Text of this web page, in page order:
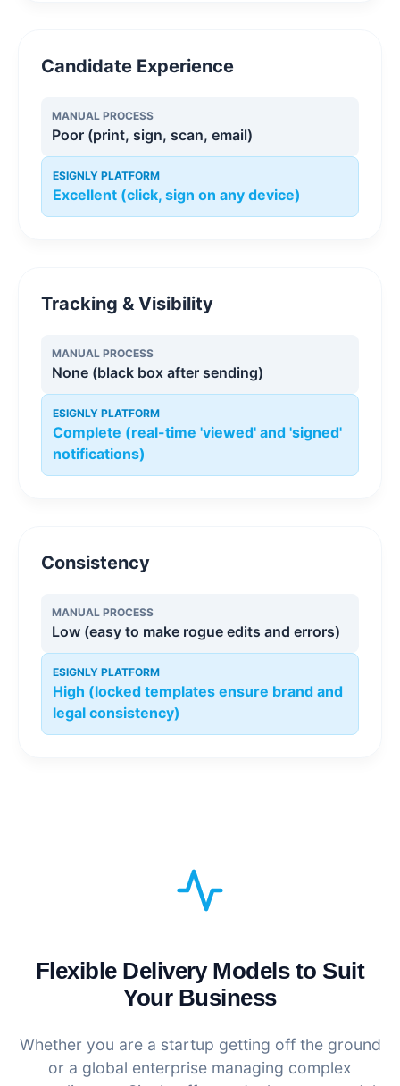
Candidate Experience
MANUAL PROCESS
Poor (print, sign, scan, email)
ESIGNLY PLATFORM
Excellent (click, sign on any device)
Tracking & Visibility
MANUAL PROCESS
None (black box after sending)
ESIGNLY PLATFORM
Complete (real-time 'viewed' and 'signed'
notifications)
Consistency
MANUAL PROCESS
Low (easy to make rogue edits and errors)
ESIGNLY PLATFORM
High (locked templates ensure brand and
legal consistency)
Flexible Delivery Models to Suit
Your Business
Whether you are a startup getting off the ground
or a global enterprise managing complex